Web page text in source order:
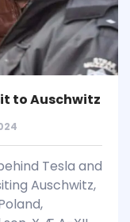
to Auschwitz
Tesla and
Auschwitz,